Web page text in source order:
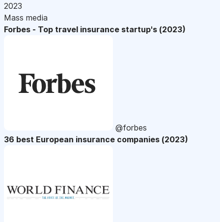
2023
Mass media
Forbes - Top travel insurance startup's (2023)
@forbes
36 best European insurance companies (2023)